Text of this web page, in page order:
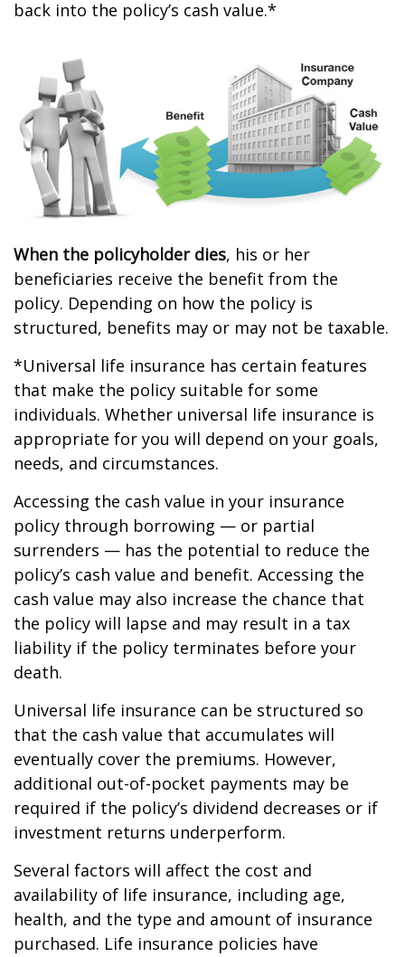
back into the policy’s cash value.*
When the policyholder dies, his or her
beneficiaries receive the benefit from the
policy. Depending on how the policy is
structured, benefits may or may not be taxable.
*Universal life insurance has certain features
that make the policy suitable for some
individuals. Whether universal life insurance is
appropriate for you will depend on your goals,
needs, and circumstances.
Accessing the cash value in your insurance
policy through borrowing — or partial
surrenders — has the potential to reduce the
policy’s cash value and benefit. Accessing the
cash value may also increase the chance that
the policy will lapse and may result in a tax
liability if the policy terminates before your
death.
Universal life insurance can be structured so
that the cash value that accumulates will
eventually cover the premiums. However,
additional out-of-pocket payments may be
required if the policy’s dividend decreases or if
investment returns underperform.
Several factors will affect the cost and
availability of life insurance, including age,
health, and the type and amount of insurance
purchased. Life insurance policies have